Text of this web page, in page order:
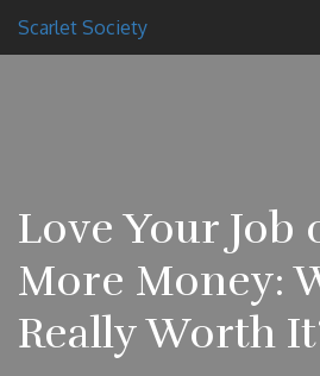
Scarlet Society
Love Your Job
More Money:
Really Worth